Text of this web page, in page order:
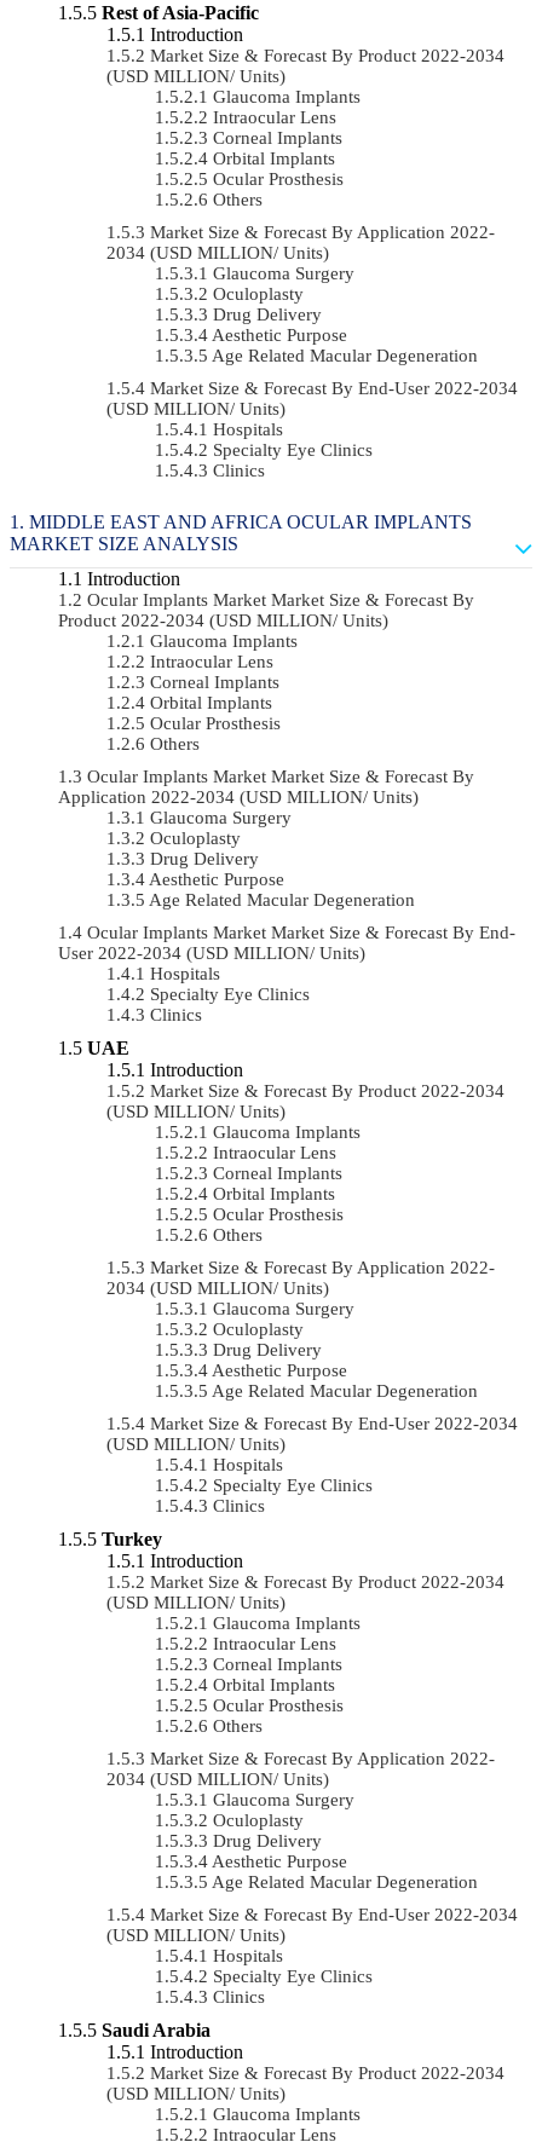
Rest of Asia-Pacific
Introduction
Market Size & Forecast By Product 2022-2034
(USD MILLION/ Units)
Glaucoma Implants
Intraocular Lens
Corneal Implants
Orbital Implants
Ocular Prosthesis
Others
Market Size & Forecast By Application 2022-
2034 (USD MILLION/ Units)
Glaucoma Surgery
Oculoplasty
Drug Delivery
Aesthetic Purpose
Age Related Macular Degeneration
Market Size & Forecast By End-User 2022-2034
(USD MILLION/ Units)
Hospitals
Specialty Eye Clinics
Clinics
MIDDLE EAST AND AFRICA OCULAR IMPLANTS
MARKET SIZE ANALYSIS
Introduction
Ocular Implants Market Market Size & Forecast By
Product 2022-2034 (USD MILLION/ Units)
Glaucoma Implants
Intraocular Lens
Corneal Implants
Orbital Implants
Ocular Prosthesis
Others
Ocular Implants Market Market Size & Forecast By
Application 2022-2034 (USD MILLION/ Units)
Glaucoma Surgery
Oculoplasty
Drug Delivery
Aesthetic Purpose
Age Related Macular Degeneration
Ocular Implants Market Market Size & Forecast By End-
User 2022-2034 (USD MILLION/ Units)
Hospitals
Specialty Eye Clinics
Clinics
UAE
Introduction
Market Size & Forecast By Product 2022-2034
(USD MILLION/ Units)
Glaucoma Implants
Intraocular Lens
Corneal Implants
Orbital Implants
Ocular Prosthesis
Others
Market Size & Forecast By Application 2022-
2034 (USD MILLION/ Units)
Glaucoma Surgery
Oculoplasty
Drug Delivery
Aesthetic Purpose
Age Related Macular Degeneration
Market Size & Forecast By End-User 2022-2034
(USD MILLION/ Units)
Hospitals
Specialty Eye Clinics
Clinics
Turkey
Introduction
Market Size & Forecast By Product 2022-2034
(USD MILLION/ Units)
Glaucoma Implants
Intraocular Lens
Corneal Implants
Orbital Implants
Ocular Prosthesis
Others
Market Size & Forecast By Application 2022-
2034 (USD MILLION/ Units)
Glaucoma Surgery
Oculoplasty
Drug Delivery
Aesthetic Purpose
Age Related Macular Degeneration
Market Size & Forecast By End-User 2022-2034
(USD MILLION/ Units)
Hospitals
Specialty Eye Clinics
Clinics
Saudi Arabia
Introduction
Market Size & Forecast By Product 2022-2034
(USD MILLION/ Units)
Glaucoma Implants
Intraocular Lens